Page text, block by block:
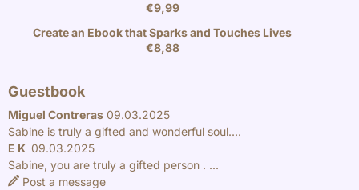
€9,99
Create an Ebook that Sparks and Touches Lives
€8,88
Guestbook
Miguel Contreras 09.03.2025
Sabine is truly a gifted and wonderful soul....
E K 09.03.2025
Sabine, you are truly a gifted person . ...
Post a message